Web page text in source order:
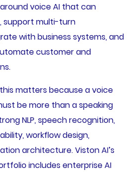
voice AI that can
support multi-turn
with business systems, and
customer and
matters because a voice
be more than a speaking
NLP, speech recognition,
workflow design,
architecture. Viston AI’s
includes enterprise AI